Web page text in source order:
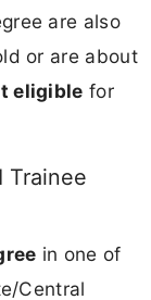
are also
or are about
eligible for
Trainee
in one of
Central